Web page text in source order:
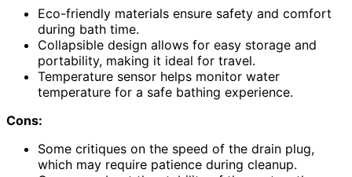
Eco-friendly materials ensure safety and comfort
during bath time.
Collapsible design allows for easy storage and
portability, making it ideal for travel.
Temperature sensor helps monitor water
temperature for a safe bathing experience.
Cons:
Some critiques on the speed of the drain plug,
which may require patience during cleanup.